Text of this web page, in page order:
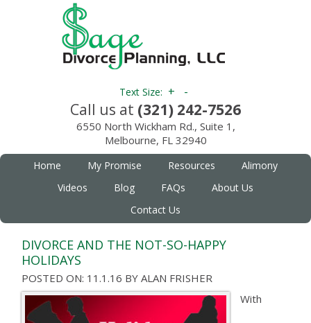
Text Size: + -
Call us at (321) 242-7526
6550 North Wickham Rd., Suite 1,
Melbourne, FL 32940
Home My Promise Resources
Alimony
Videos
Blog FAQs
About Us
Contact Us
DIVORCE AND THE NOT-SO-HAPPY
HOLIDAYS
POSTED ON: 11.1.16 BYALAN FRISHER
With